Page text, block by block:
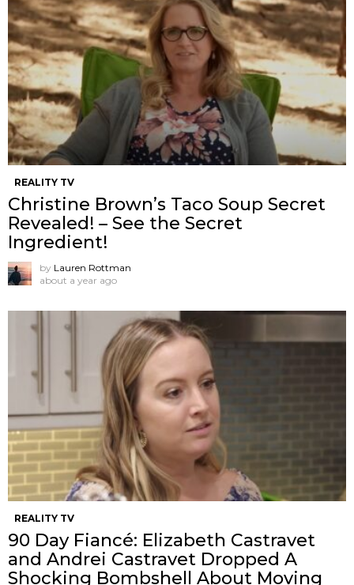
REALITY TV
Christine Brown’s Taco Soup Secret
Revealed! – See the Secret
Ingredient!
by Lauren Rottman
about a year ago
REALITY TV
90 Day Fiancé: Elizabeth Castravet
and Andrei Castravet Dropped A
Shocking Bombshell About Moving